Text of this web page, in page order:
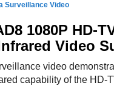
Surveillance Video
1080P HD-
Video
video
capability of the HD-